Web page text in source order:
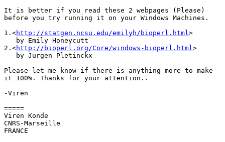
It is better if you read these 2 webpages (Please)
before you try running it on your Windows Machines.
1.<http://statgen.ncsu.edu/emilyh/bioperl.html>
   by Emily Honeycutt
2.<http://bioperl.org/Core/windows-bioperl.html>
   by Jurgen Pletinckx
Please let me know if there is anything more to make
it 100%. Thanks for your attention..
-Viren
=====
Viren Konde
CNRS-Marseille
FRANCE